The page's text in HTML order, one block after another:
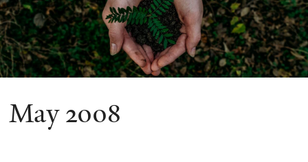
on
Religion
and
Ecology
May 2008